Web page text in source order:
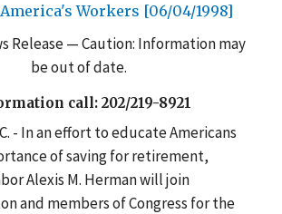
Workers [06/04/1998]
Release — Caution: Information may
be out of date.
call: 202/219-8921
- In an effort to educate Americans
of saving for retirement,
Alexis M. Herman will join
and members of Congress for the